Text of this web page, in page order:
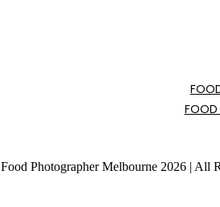
FOOD
Food Photographer Melbourne 2026 | All